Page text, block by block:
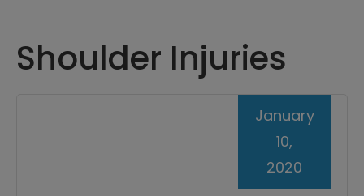
Shoulder Injuries
January
10,
2020